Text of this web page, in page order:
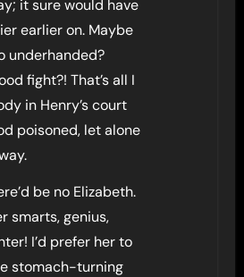
it sure would have
earlier on. Maybe
underhanded?
fight?! That’s all I
in Henry’s court
poisoned, let alone
be no Elizabeth.
smarts, genius,
I’d prefer her to
stomach-turning